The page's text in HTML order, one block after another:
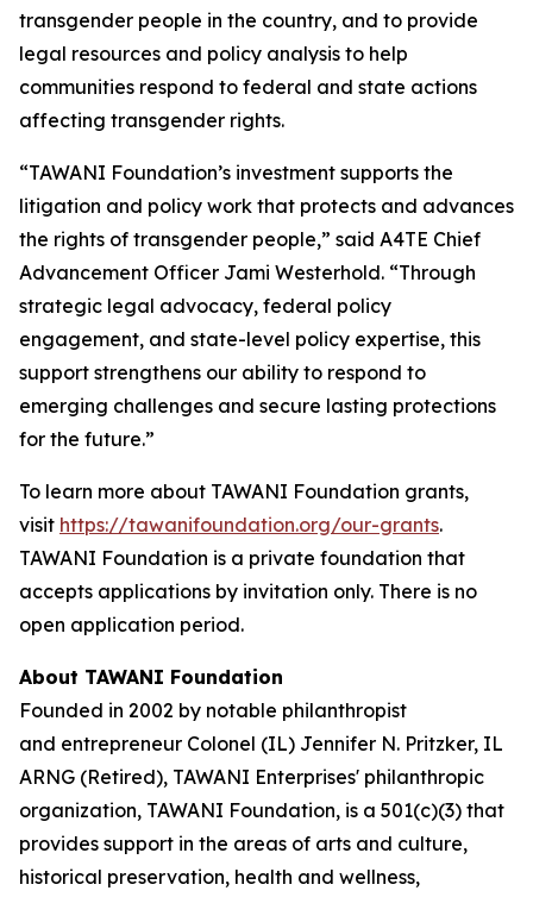
transgender people in the country, and to provide
legal resources and policy analysis to help
communities respond to federal and state actions
affecting transgender rights.
“TAWANI Foundation’s investment supports the
litigation and policy work that protects and advances
the rights of transgender people,” said A4TE Chief
Advancement Officer Jami Westerhold. “Through
strategic legal advocacy, federal policy
engagement, and state-level policy expertise, this
support strengthens our ability to respond to
emerging challenges and secure lasting protections
for the future.”
To learn more about TAWANI Foundation grants,
visit https://tawanifoundation.org/our-grants.
TAWANI Foundation is a private foundation that
accepts applications by invitation only. There is no
open application period.
About TAWANI Foundation
Founded in 2002 by notable philanthropist
and entrepreneur Colonel (IL) Jennifer N. Pritzker, IL
ARNG (Retired), TAWANI Enterprises' philanthropic
organization, TAWANI Foundation, is a 501(c)(3) that
provides support in the areas of arts and culture,
historical preservation, health and wellness,